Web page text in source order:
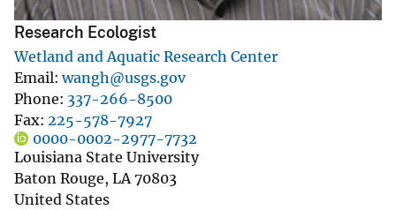
Research Ecologist
Wetland and Aquatic Research Center
Email wangh@usgs.gov
Phone 337-266-8500
Fax 225-578-7927
0000-0002-2977-7732
Louisiana State University
Baton Rouge, LA 70803
United States